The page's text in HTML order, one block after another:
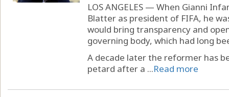
LOS ANGELES — When Gianni
Blatter as president of FIFA, he
would bring transparency and
governing body, which had long
A decade later the reformer has
petard after a ...Read more